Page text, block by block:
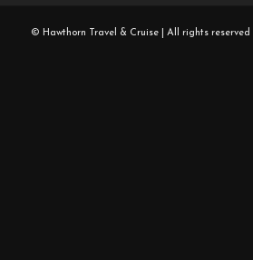
© Hawthorn Travel & Cruise | All rights reserved